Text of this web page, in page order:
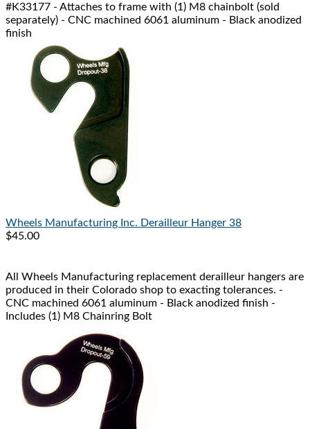
#K33177 - Attaches to frame with (1) M8 chainbolt (sold
separately) - CNC machined 6061 aluminum - Black anodized
finish
Wheels Manufacturing Inc. Derailleur Hanger 38
$45.00
All Wheels Manufacturing replacement derailleur hangers are
produced in their Colorado shop to exacting tolerances. -
CNC machined 6061 aluminum - Black anodized finish -
Includes (1) M8 Chainring Bolt